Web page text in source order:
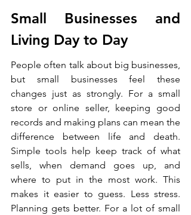
Small Businesses and
Living Day to Day
People often talk about big businesses,
but small businesses feel these
changes just as strongly. For a small
store or online seller, keeping good
records and making plans can mean the
difference between life and death.
Simple tools help keep track of what
sells, when demand goes up, and
where to put in the most work. This
makes it easier to guess. Less stress.
Planning gets better. For a lot of small